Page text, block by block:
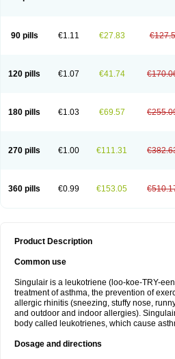
90 pills €1.11 €27.83
120 pills €1.07 €41.74
180 pills €1.03 €69.57
270 pills €1.00 €111.31
360 pills €0.99 €153.05
Product Description
Common use
Singulair is a leukotriene (loo-koe-TRY-
treatment of asthma, the prevention of
allergic rhinitis (sneezing, stuffy nose,
and outdoor and indoor allergies).
body called leukotrienes, which cause
Dosage and directions